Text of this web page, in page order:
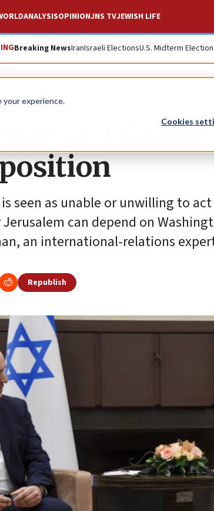
your experience.
Cookies
ANALYSISOPINIONJNS TVJEWISH LIFE
Breaking NewsIranIsraeli ElectionsU.S. Midterm
war on
seen as unable or unwilling to
can depend on
an international-relations
Republish